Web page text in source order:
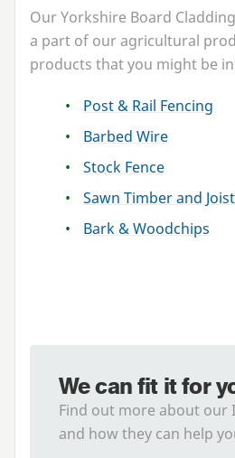
Our Yorkshire Board
a part of our agricultural
products that you might be
Post& Rail Fencing
Barbed Wire
Stock Fence
Sawn Timber and
Bark&Woodchips
We can fit it for
Find out more about our
and how they can help